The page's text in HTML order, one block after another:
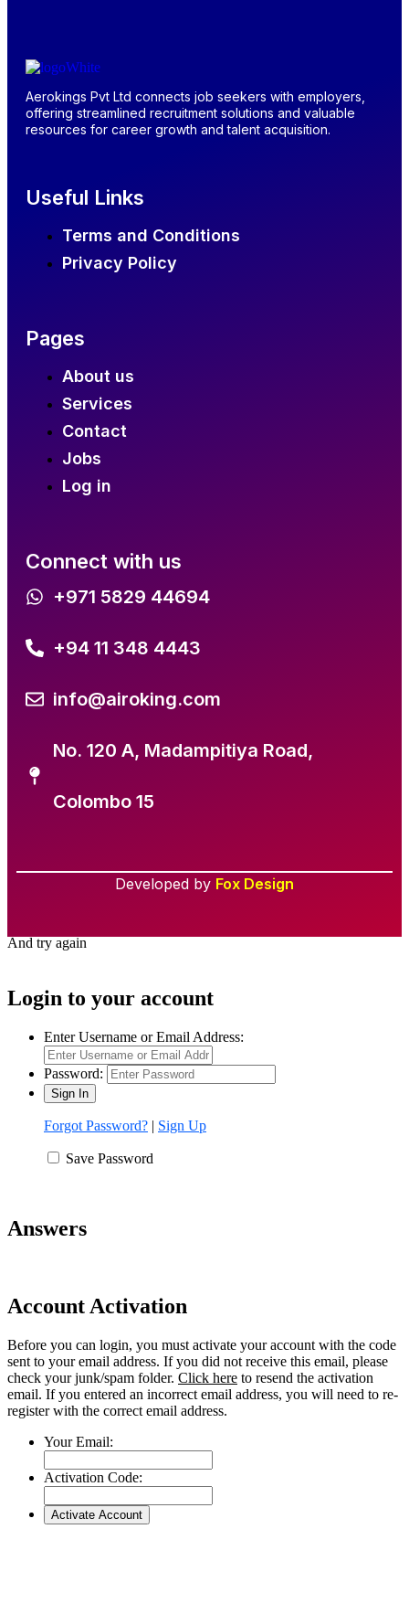
Aerokings Pvt Ltd connects job seekers with employers,
offering streamlined recruitment solutions and valuable
resources for career growth and talent acquisition.
Useful Links
Terms and Conditions
Privacy Policy
Pages
About us
Services
Contact
Jobs
Log in
Connect with us
+971 5829 44694
+94 11 348 4443
info@airoking.com
No. 120 A, Madampitiya Road,
Colombo 15
Developed by Fox Design
And try again
Login to your account
Enter Username or Email Address:
Password:
Forgot Password? | Sign Up
Save Password
Answers
Account Activation
Before you can login, you must activate your account with the code
sent to your email address. If you did not receive this email, please
check your junk/spam folder. Click here to resend the activation
email. If you entered an incorrect email address, you will need to re-
register with the correct email address.
Your Email:
Activation Code: